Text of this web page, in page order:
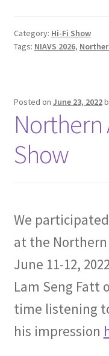
Category: Hi-Fi Show
Tags: NIAVS 2026,
Posted on June 23, 2022
Northern
Show
We
at the Northern
June 11-12,
Lam Seng Fatt
time listening
his impression